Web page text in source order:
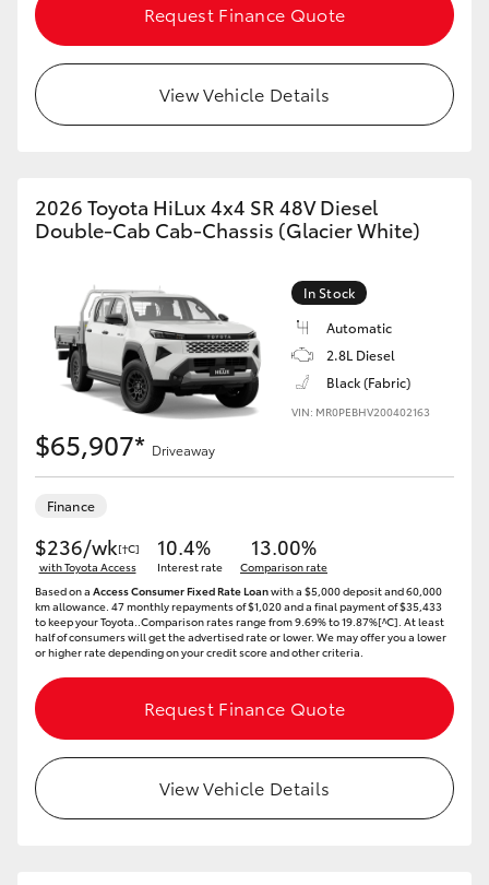
GR & Performance
GR Corolla
GR Supra
Upcoming
HiLux GVM Upgrade Option
Our Stock
Toyota Warranty Advantage
Enquiries
Request Finance Quote
View Vehicle Details
2026 Toyota HiLux 4x4 SR 48V Diesel
Double-Cab Cab-Chassis (Glacier White)
In Stock
Automatic
2.8L Diesel
Black (Fabric)
VIN: MR0PEBHV200402163
$65,907* Driveaway
Finance
$236/wk[†C]
with Toyota Access
10.4%
Interest rate
13.00%
Comparison rate
Based on a Access Consumer Fixed Rate Loanwith a $5,000 deposit and 60,000
km allowance. 47 monthly repayments of $1,020 and a final payment of $35,433
to keep your Toyota..Comparison rates range from 9.69% to 19.87%[^C]. At least
half of consumers will get the advertised rate or lower. We may offer you a lower
or higher rate depending on your credit score and other criteria.
Request Finance Quote
View Vehicle Details